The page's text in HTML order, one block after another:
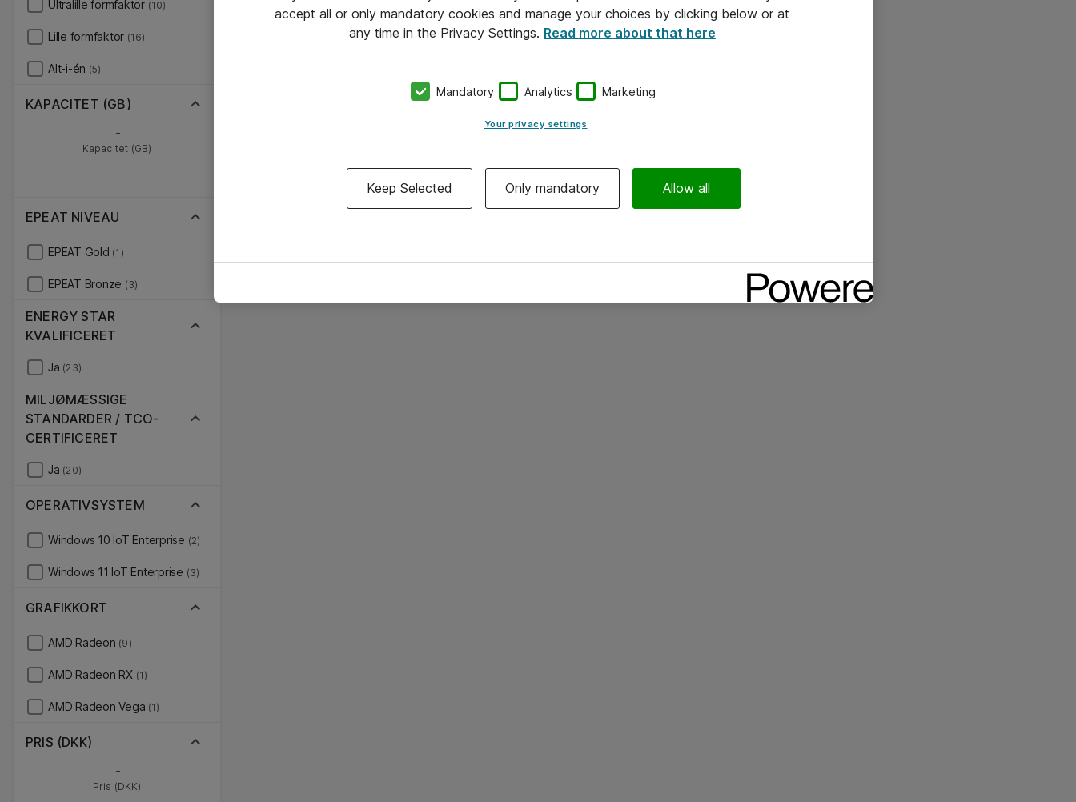
Ultralille formfaktor (10)
Lille formfaktor (16)
Alt-i-én (5)
KAPACITET (GB)
-
Kapacitet (GB)
EPEAT NIVEAU
EPEAT Gold (1)
EPEAT Bronze (3)
ENERGY STAR
KVALIFICERET
Ja (23)
MILJØMÆSSIGE
STANDARDER / TCO-
CERTIFICERET
Ja (20)
OPERATIVSYSTEM
Windows 10 IoT Enterprise (2)
Windows 11 IoT Enterprise (3)
GRAFIKKORT
AMD Radeon (9)
AMD Radeon RX (1)
AMD Radeon Vega (1)
PRIS (DKK)
-
Pris (DKK)
accept all or only mandatory cookies and manage your choices by clicking below or at
any time in the Privacy Settings. Read more about that here
Mandatory Analytics Marketing
Your privacy settings
Keep Selected Only mandatory Allow all